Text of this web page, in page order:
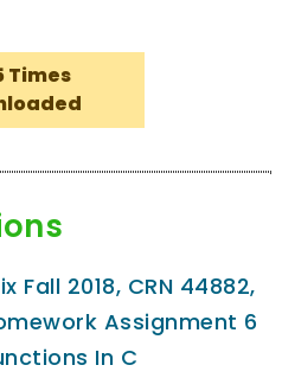
Times
Fall 2018, CRN 44882,
Assignment 6
In C